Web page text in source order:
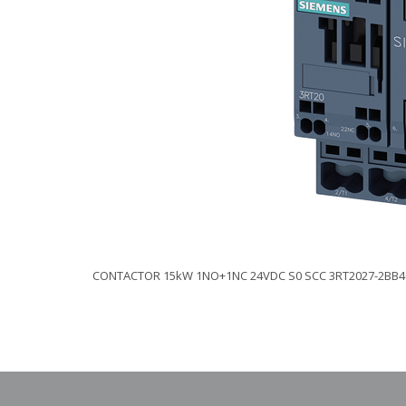
CONTACTOR 15kW 1NO+1NC 24VDC S0 SCC 3RT2027-